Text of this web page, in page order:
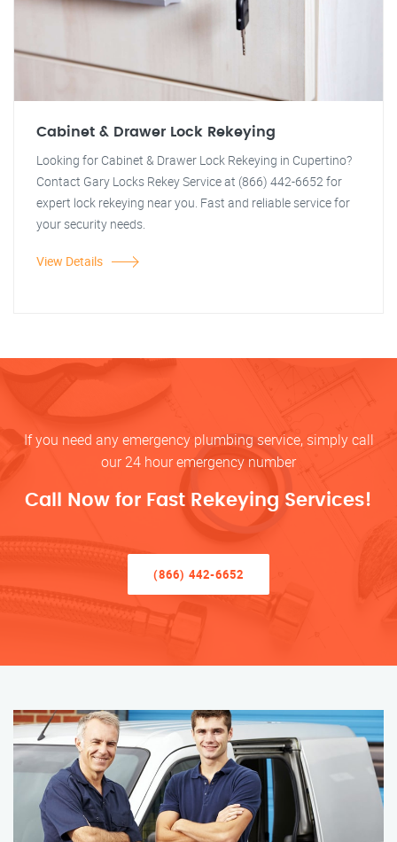
Cabinet & Drawer Lock Rekeying
Looking for Cabinet & Drawer Lock Rekeying in Cupertino?
Contact Gary Locks Rekey Service at (866) 442-6652 for
expert lock rekeying near you. Fast and reliable service for
your security needs.
View Details
If you need any emergency plumbing service, simply call
our 24 hour emergency number
Call Now for Fast Rekeying Services!
(866) 442-6652